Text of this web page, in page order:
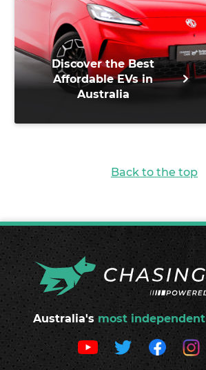
Discover the Best
Affordable EVs in
Australia
Back to the top
Australia's most independent